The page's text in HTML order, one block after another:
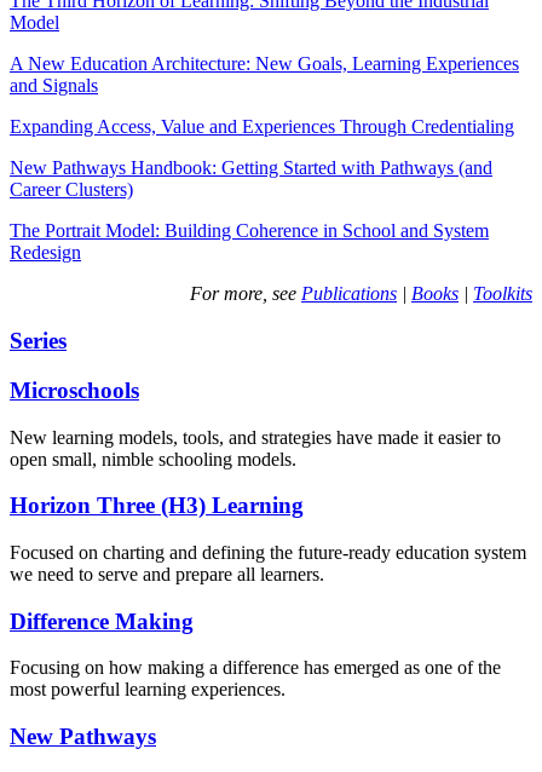
Model
A New Education Architecture: New Goals, Learning Experiences
and Signals
Expanding Access, Value and Experiences Through Credentialing
New Pathways Handbook: Getting Started with Pathways (and
Career Clusters)
The Portrait Model: Building Coherence in School and System
Redesign
For more, see Publications | Books | Toolkits
Series
Microschools
New learning models, tools, and strategies have made it easier to
open small, nimble schooling models.
Horizon Three (H3) Learning
Focused on charting and defining the future-ready education system
we need to serve and prepare all learners.
Difference Making
Focusing on how making a difference has emerged as one of the
most powerful learning experiences.
New Pathways